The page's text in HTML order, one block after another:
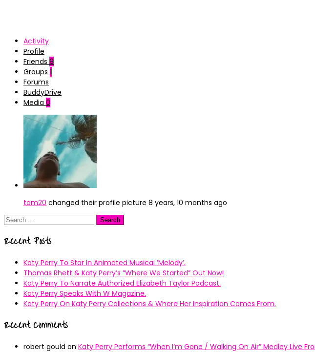
Activity
Profile
Friends 9
Groups 1
Forums
BuddyDrive
Media 0
tom20 changed their profile picture 8 years, 10 months ago
Search
Recent Posts
Katy Perry To Star In Animated Musical ’Melody’.
Thomas Rhett & Katy Perry’s ”Where We Started” Out Now!
Katy Perry To Narrate Authorized Elizabeth Taylor Podcast.
Katy Perry Speaks With W Magazine.
Katy Perry On Katy Perry Collections & Where Her Inspiration Comes From.
Recent Comments
robert gould on Katy Perry Performs “When I’m Gone / Walking On Air” Medley Live